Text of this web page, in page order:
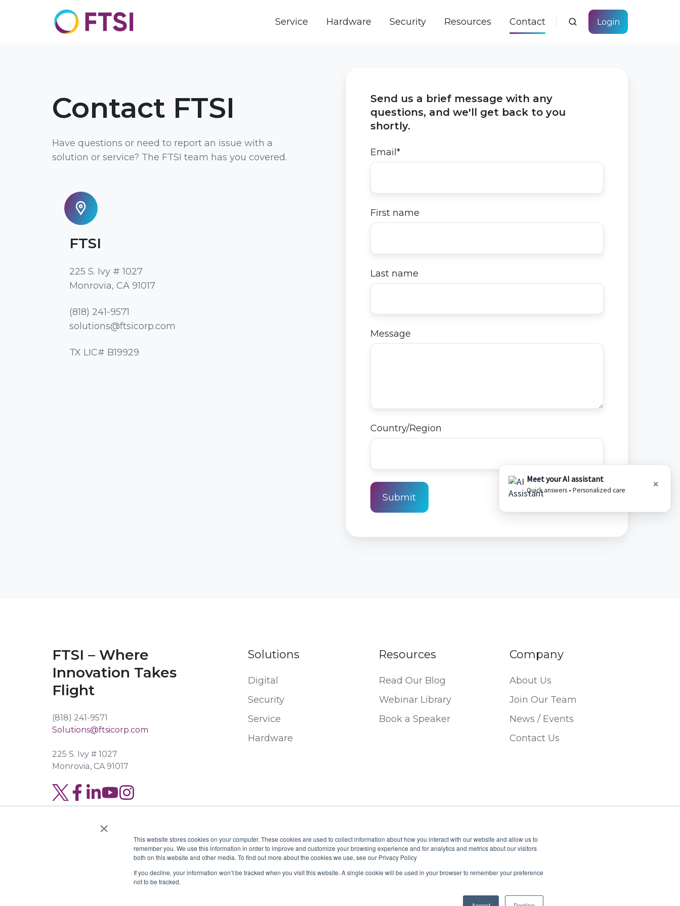
×
This website stores cookies on your computer. These cookies are used to collect information about how you interact with our website and allow us to
remember you. We use this information in order to improve and customize your browsing experience and for analytics and metrics about our visitors
both on this website and other media. To find out more about the cookies we use, see our Privacy Policy
If you decline, your information won’t be tracked when you visit this website. A single cookie will be used in your browser to remember your preference
not to be tracked.
Service Hardware Security Resources Contact Login
Contact FTSI
Have questions or need to report an issue with a
solution or service? The FTSI team has you covered.
FTSI
225 S. Ivy # 1027
Monrovia, CA 91017
(818) 241-9571
solutions@ftsicorp.com
TX LIC# B19929
Send us a brief message with any
questions, and we'll get back to you
shortly.
Email *
First name
Last name
Message
Country/Region
FTSI – Where
Innovation Takes
Flight
(818) 241-9571
Solutions@ftsicorp.com
225 S. Ivy # 1027
Monrovia, CA 91017
ReadJoinBrowse
GitHub
Solutions
Digital
Security
Service
Hardware
Resources
Read Our Blog
Webinar Library
Book a Speaker
Company
About Us
Join Our Team
News / Events
Contact Us
Copyright © 2026 FTSI Corp. | TX LIC# B19929
Meet your AI assistant
Quick answers • Personalized care
✕